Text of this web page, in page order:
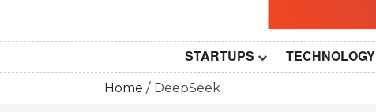
STARTUPS TECHNOLOGY
Home DeepSeek